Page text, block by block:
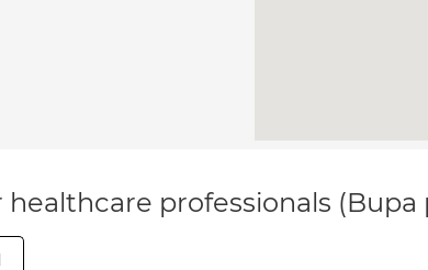
professionals (Bupa